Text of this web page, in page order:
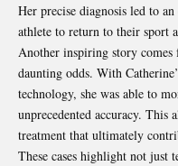
Her precise diagnosis led to
athlete to return to their sport
Another inspiring story comes
daunting odds. With
technology, she was able to
unprecedented accuracy.
treatment that ultimately
These cases highlight not just